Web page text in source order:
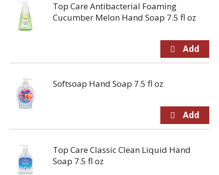
Top Care Antibacterial Foaming
Cucumber Melon Hand Soap 7.5 fl oz
Softsoap Hand Soap 7.5 fl oz
Top Care Classic Clean Liquid Hand
Soap 7.5 fl oz